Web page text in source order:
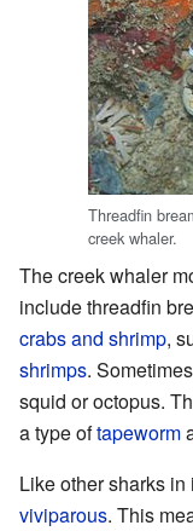
Threadfin
creek whaler.
The creek whaler
include threadfin
crabs and shrimp,
shrimps.
squid or octopus.
a type oftapeworm
Like other sharks
viviparous. This